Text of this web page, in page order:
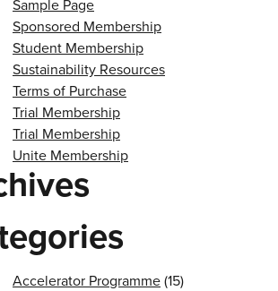
Sample Page
Sponsored Membership
Student Membership
Sustainability Resources
Terms of Purchase
Trial Membership
Trial Membership
Unite Membership
Accelerator Programme(15)